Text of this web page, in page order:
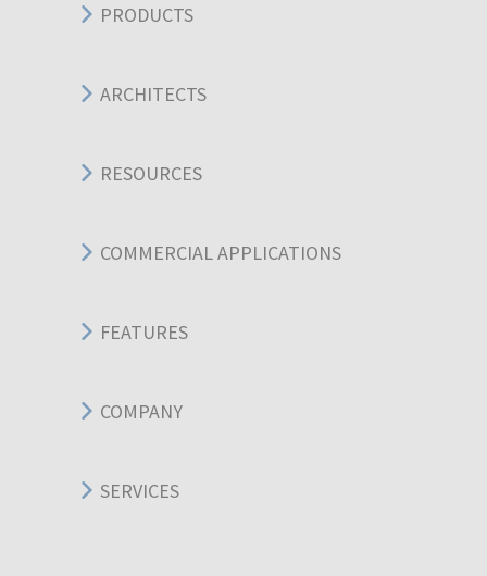
PRODUCTS
ARCHITECTS
RESOURCES
COMMERCIAL APPLICATIONS
FEATURES
COMPANY
SERVICES